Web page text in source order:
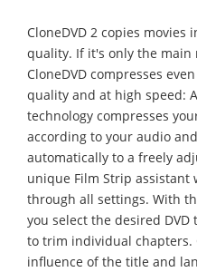
CloneDVD 2 copies
quality. If it's only the main
CloneDVD compresses
quality and at high speed:
technology compresses
according to your audio
automatically to a freely
unique Film Strip assistant
through all settings. With
you select the desired
to trim individual
influence of the title and